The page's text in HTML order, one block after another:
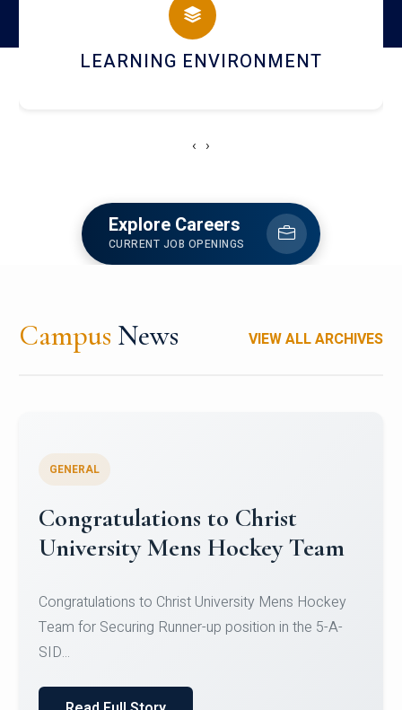
HOSTEL AND DINING
‹ ›
Explore Careers
CURRENT JOB OPENINGS
Campus News VIEW ALL ARCHIVES
Register for CHRIST University
Micro-Credential Courses
Register for CHRIST University Micro-Credential
Courses on or before 10 August 2026.